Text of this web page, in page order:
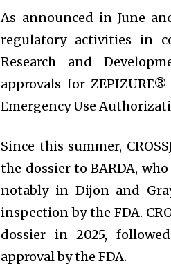
As announced in June
regulatory activities in
Research and
approvals for
Emergency Use
Since this summer,
the dossier to BARDA,
notably in Dijon and
inspection by the FDA.
dossier in 2025,
approval by the FDA.